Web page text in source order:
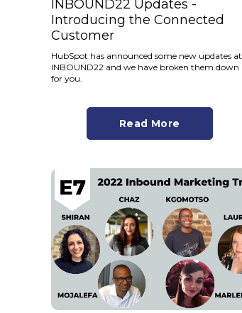
INBOUND22 Updates -
Introducing the Connected
Customer
HubSpot has announced some new updates at
INBOUND22 and we have broken them down
for you.
Read More